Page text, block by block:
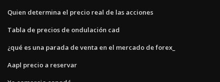
Quien determina el precio real de las acciones
Tabla de precios de ondulación cad
¿qué es una parada de venta en el mercado de forex_
Aapl precio a reservar